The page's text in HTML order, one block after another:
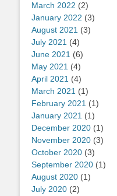
March 2022 (2)
January 2022 (3)
August 2021 (3)
July 2021 (4)
June 2021 (6)
May 2021 (4)
April 2021 (4)
March 2021 (1)
February 2021 (1)
January 2021 (1)
December 2020 (1)
November 2020 (3)
October 2020 (3)
September 2020 (1)
August 2020 (1)
July 2020 (2)